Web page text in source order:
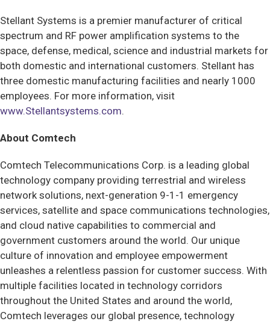
Stellant Systems is a premier manufacturer of critical
spectrum and RF power amplification systems to the
space, defense, medical, science and industrial markets for
both domestic and international customers. Stellant has
three domestic manufacturing facilities and nearly 1000
employees. For more information, visit
www.Stellantsystems.com.
About Comtech
Comtech Telecommunications Corp. is a leading global
technology company providing terrestrial and wireless
network solutions, next-generation 9-1-1 emergency
services, satellite and space communications technologies,
and cloud native capabilities to commercial and
government customers around the world. Our unique
culture of innovation and employee empowerment
unleashes a relentless passion for customer success. With
multiple facilities located in technology corridors
throughout the United States and around the world,
Comtech leverages our global presence, technology